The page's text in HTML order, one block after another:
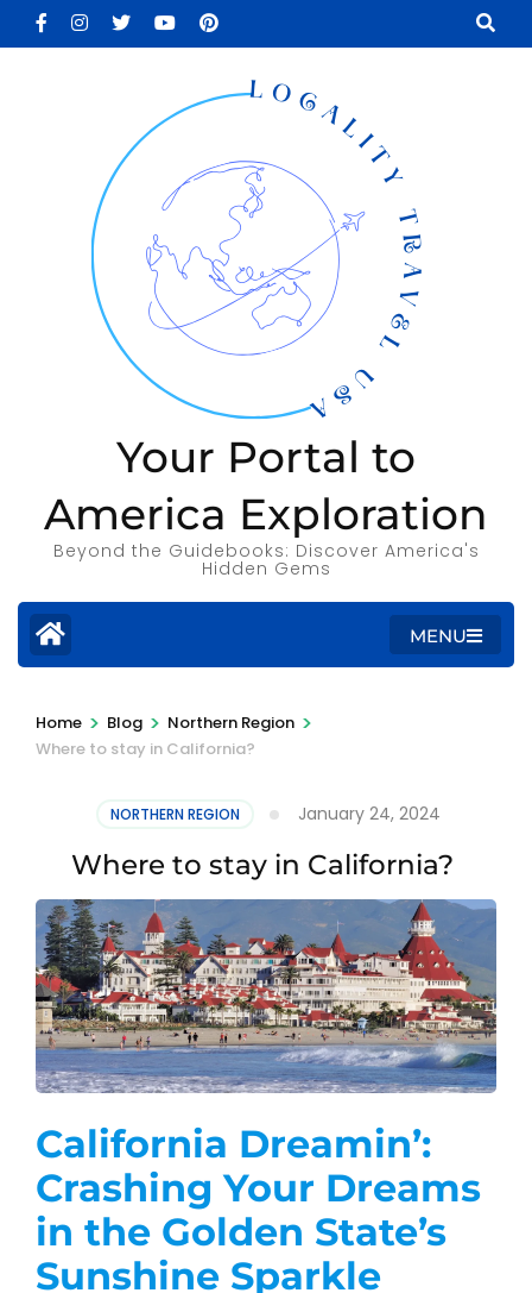
Skip
to
Your Portal to
America Exploration
Beyond the Guidebooks: Discover America's
Hidden Gems
MENU
Home > Blog > Northern Region >
Where to stay in California?
NORTHERN REGION January 24, 2024
Where to stay in California?
California Dreamin’:
Crashing Your Dreams
in the Golden State’s
Sunshine Sparkle